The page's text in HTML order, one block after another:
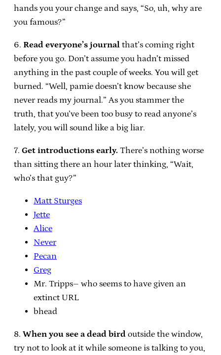
hands you your change and says, “So, uh, why are
you famous?”
6. Read everyone’s journal that’s coming right
before you go. Don’t assume you hadn’t missed
anything in the past couple of weeks. You will get
burned. “Well, pamie doesn’t know because she
never reads my journal.” As you stammer the
truth, that you’ve been too busy to read anyone’s
lately, you will sound like a big liar.
7. Get introductions early. There’s nothing worse
than sitting there an hour later thinking, “Wait,
who’s that guy?”
Matt Sturges
Jette
Alice
Never
Pecan
Greg
Mr. Tripps– who seems to have given an
extinct URL
bhead
8. When you see a dead bird outside the window,
try not to look at it while someone is talking to you,